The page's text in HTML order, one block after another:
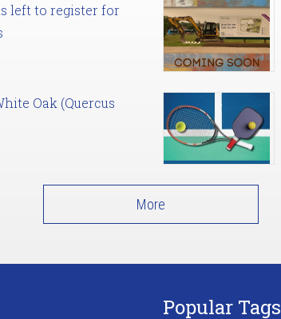
left to register for
Oak (Quercus
More
Popular Tags